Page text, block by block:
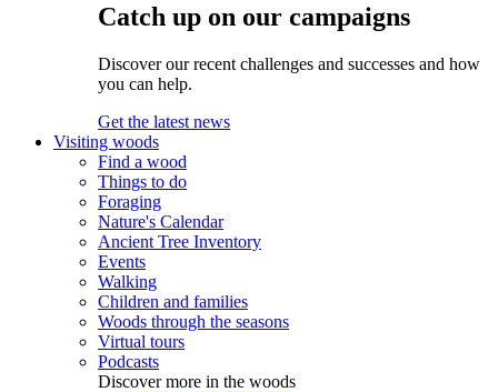
Catch up on our campaigns
Discover our recent challenges and successes and how
you can help.
Get the latest news
Visiting woods
Find a wood
Things to do
Foraging
Nature's Calendar
Ancient Tree Inventory
Events
Walking
Children and families
Woods through the seasons
Virtual tours
Podcasts
Discover more in the woods